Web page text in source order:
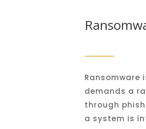
Ransomware
demands a
through ph
a system is